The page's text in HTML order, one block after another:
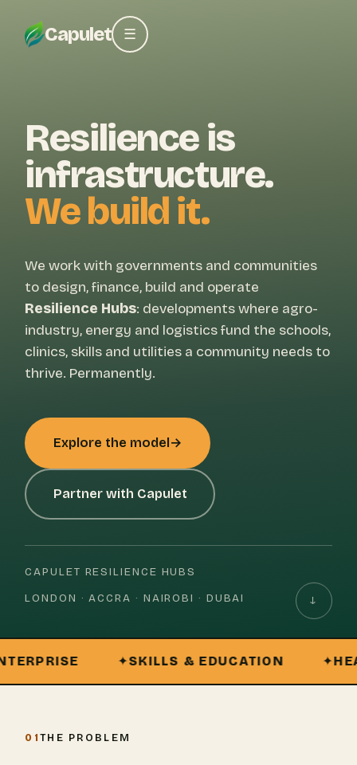
Capulet ☰
Resilience is
infrastructure.
We build it.
We work with governments and communities
to design, finance, build and operate
Resilience Hubs: developments where agro-
industry, energy and logistics fund the schools,
clinics, skills and utilities a community needs to
thrive. Permanently.
Explore the model→
Partner with Capulet
CAPULET RESILIENCE HUBS
LONDON · ACCRA · NAIROBI · DUBAI
↓
SKILLS & EDUCATION
01 THE PROBLEM